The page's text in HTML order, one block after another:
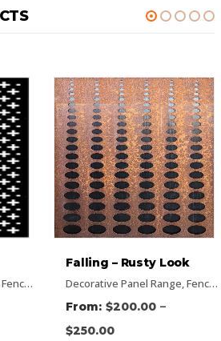
Designs
Panels,Vertical Designs
Rectangular Panels,Rusty
Fence Panel Range ,Flat Panel, Pattern Panels
Decorative Panel Range,Fence Panel Range
Hexagon – Rusty Look
$485.00–
$606.00